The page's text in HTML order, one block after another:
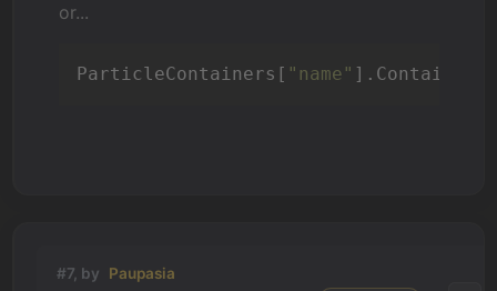
or...
ParticleContainers[ "name"
#7, by Paupasia